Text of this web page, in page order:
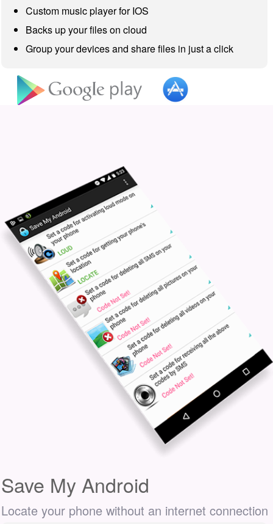
Custom music player for IOS
Backs up your files on cloud
Group your devices and share files in just a click
Save My Android
Locate your phone without an internet connection